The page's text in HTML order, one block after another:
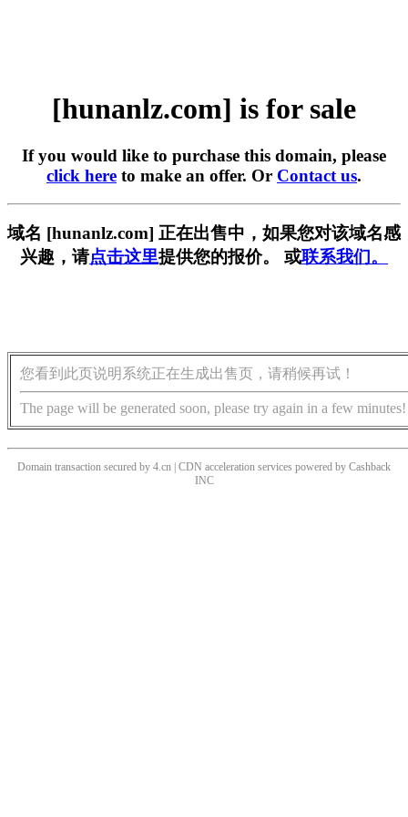
[hunanlz.com] is for sale
If you would like to purchase this domain, please
click here to make an offer. Or Contact us.
域名 [hunanlz.com] 正在出售中，如果您对该域名感
兴趣，请点击这里提供您的报价。 或联系我们。
您看到此页说明系统正在生成出售页，请稍候再试！
The page will be generated soon, please try again in a few minutes!
Domain transaction secured by 4.cn | CDN acceleration services powered by Cashback
INC